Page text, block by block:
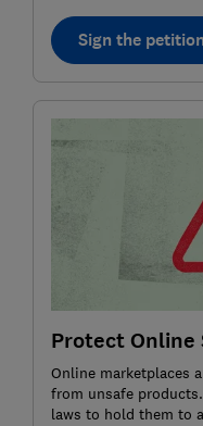
Sign the petition
Protect Online
Online marketplaces
from unsafe
laws to hold them to